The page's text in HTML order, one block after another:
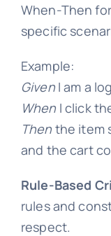
When-Then
specific
Example:
GivenI am a
When I click
Then the item
and the cart
Rule-Based
rules and
respect.